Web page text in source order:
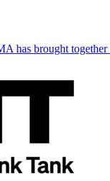
has brought